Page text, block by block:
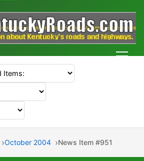
October 2004 News Item #951